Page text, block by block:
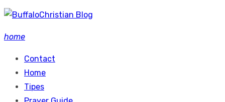
Skip
content
home
Contact
Home
Tipes